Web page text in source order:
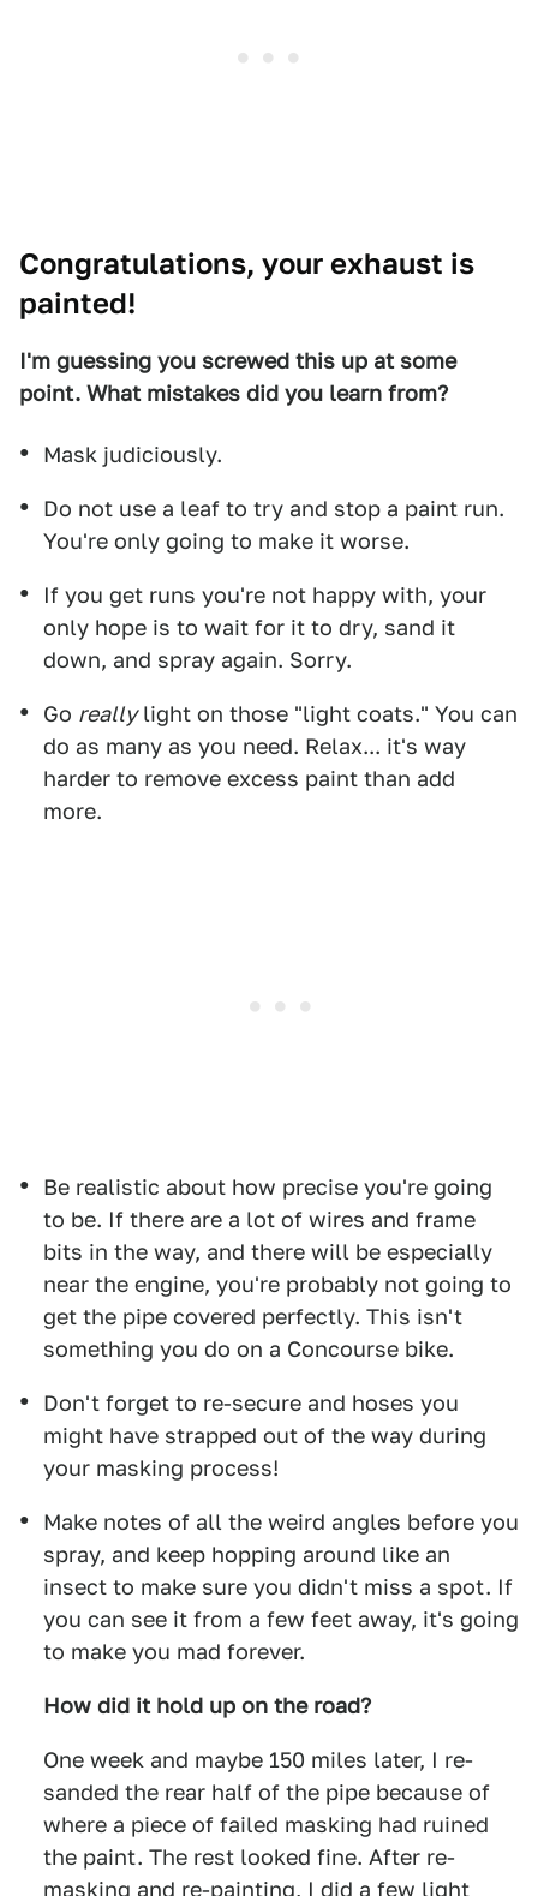
Congratulations, your exhaust is
painted!
I'm guessing you screwed this up at some
point. What mistakes did you learn from?
Mask judiciously.
Do not use a leaf to try and stop a paint run.
You're only going to make it worse.
If you get runs you're not happy with, your
only hope is to wait for it to dry, sand it
down, and spray again. Sorry.
Go reallylight on those "light coats." You can
do as many as you need. Relax... it's way
harder to remove excess paint than add
more.
Be realistic about how precise you're going
to be. If there are a lot of wires and frame
bits in the way, and there will be especially
near the engine, you're probably not going to
get the pipe covered perfectly. This isn't
something you do on a Concourse bike.
Don't forget to re-secure and hoses you
might have strapped out of the way during
your masking process!
Make notes of all the weird angles before you
spray, and keep hopping around like an
insect to make sure you didn't miss a spot. If
you can see it from a few feet away, it's going
to make you mad forever.
How did it hold up on the road?
One week and maybe 150 miles later, I re-
sanded the rear half of the pipe because of
where a piece of failed masking had ruined
the paint. The rest looked fine. After re-
masking and re-painting, I did a few light